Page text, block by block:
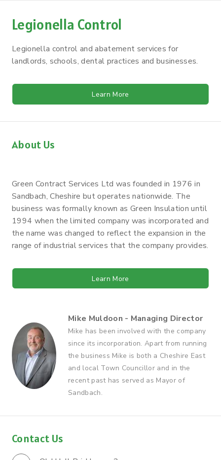
Legionella Control
Legionella control and abatement services for
landlords, schools, dental practices and businesses.
Learn More
About Us
Green Contract Services Ltd was founded in 1976 in
Sandbach, Cheshire but operates nationwide. The
business was formally known as Green Insulation until
1994 when the limited company was incorporated and
the name was changed to reflect the expansion in the
range of industrial services that the company provides.
Learn More
Mike Muldoon - Managing Director
Mike has been involved with the company
since its incorporation. Apart from running
the business Mike is both a Cheshire East
and local Town Councillor and in the
recent past has served as Mayor of
Sandbach.
Contact Us